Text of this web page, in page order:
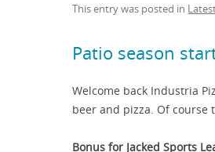
This entry was posted in
Patio season
Welcome back Industria
beer and pizza. Of course
Bonus for Jacked Sports